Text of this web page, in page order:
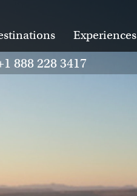
Experiences
888 228 3417